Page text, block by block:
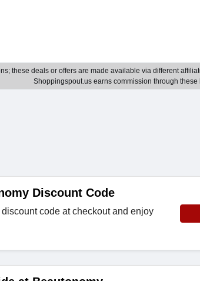
these deals or offers are made available via different
Shoppingspout.us earns commission through these
Discount Code
code at checkout and enjoy